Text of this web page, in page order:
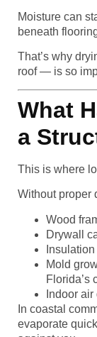
Moisture can
beneath
That’s why
roof — is so
What
a
This is where
Without proper
Wood
Drywall
Mold
Florida’s
Indoor
In coastal
evaporate